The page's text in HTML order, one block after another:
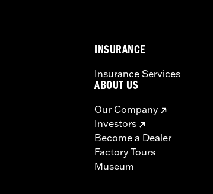
INSURANCE
Insurance Services
ABOUT US
Our Company
Investors
Become a Dealer
Factory Tours
Museum